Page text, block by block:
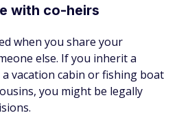
with co-heirs
when you share your
else. If you inherit a
vacation cabin or fishing boat
you might be legally